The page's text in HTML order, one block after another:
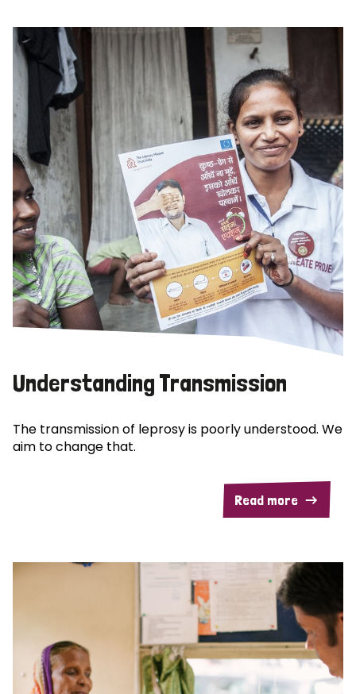
Understanding Transmission
The transmission of leprosy is poorly understood. We
aim to change that.
Read more